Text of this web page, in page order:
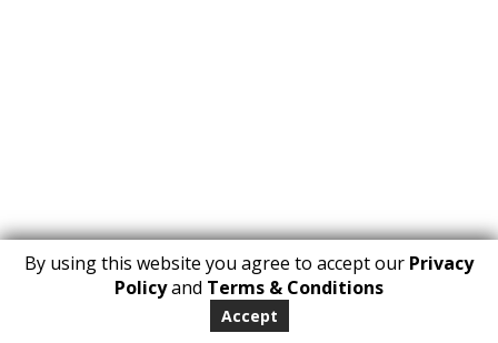
Copyright 2026. All Rights Reserved
huberly.com
By using this website you agree to accept our Privacy
Policyand Terms & Conditions
Accept
1